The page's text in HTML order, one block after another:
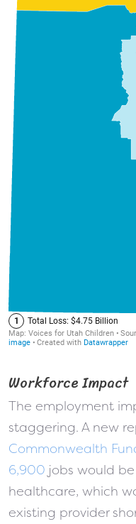
Workforce Impact
The employment
staggering. A new
Commonwealth
6,900 jobs would
healthcare, which
existing provider